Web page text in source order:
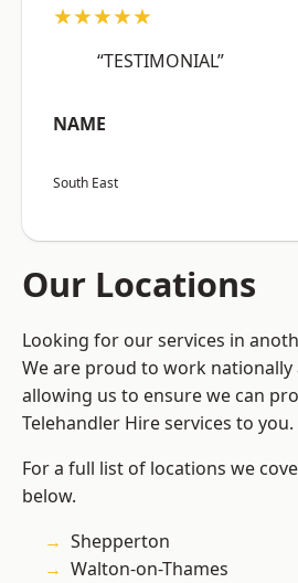
★★★★★
“TESTIMONIAL”
NAME
South East
Our Locations
Looking for our services in
We are proud to work nationally
allowing us to ensure we can
Telehandler Hire services to you.
For a full list of locations we
below.
Shepperton
Walton-on-Thames